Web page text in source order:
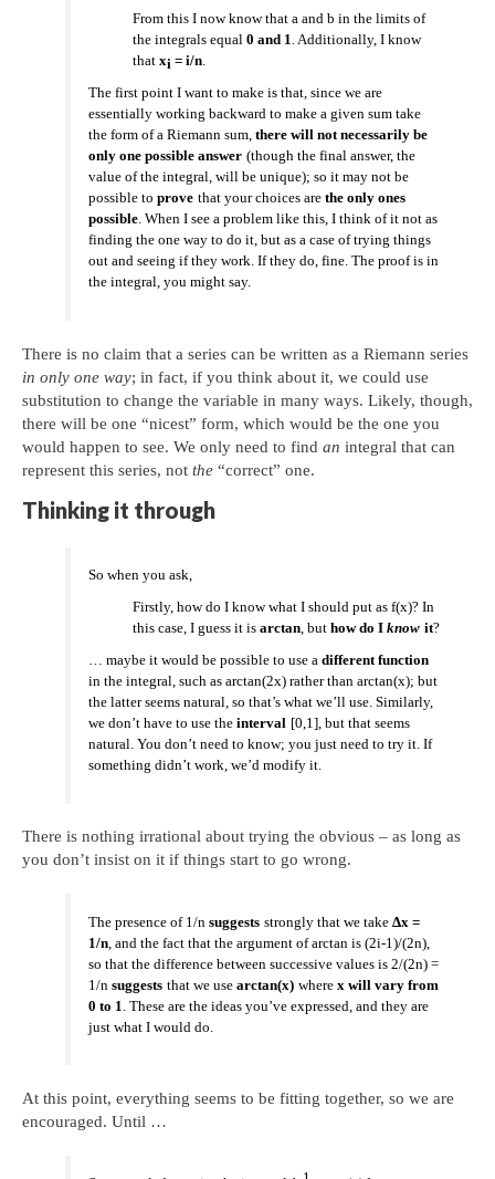
From this I now know that a and b in the limits of
the integrals equal0 and 1. Additionally, I know
thatxi= i/n.
The first point I want to make is that, since we are
essentially working backward to make a given sum take
the form of a Riemann sum,there will not necessarily be
only one possible answer (though the final answer, the
value of the integral, will be unique); so it may not be
possible toprove that your choices arethe only ones
possible. When I see a problem like this, I think of it not as
finding the one way to do it, but as a case of trying things
out and seeing if they work. If they do, fine. The proof is in
the integral, you might say.
There is no claim that a series can be written as a Riemann series
in only one way; in fact, if you think about it, we could use
substitution to change the variable in many ways. Likely, though,
there will be one “nicest” form, which would be the one you
would happen to see. We only need to find an integral that can
represent this series, not the “correct” one.
Thinking it through
So when you ask,
Firstly, how do I know what I should put as f(x)? In
this case, I guess it isarctan, buthow do Iknow it?
… maybe it would be possible to use adifferent function
in the integral, such as arctan(2x) rather than arctan(x); but
the latter seems natural, so that’s what we’ll use. Similarly,
we don’t have to use theinterval [0,1], but that seems
natural. You don’t need to know; you just need to try it. If
something didn’t work, we’d modify it.
There is nothing irrational about trying the obvious – as long as
you don’t insist on it if things start to go wrong.
The presence of 1/nsuggests strongly that we takeΔx =
1/n , and the fact that the argument of arctan is (2i-1)/(2n),
so that the difference between successive values is 2/(2n) =
1/nsuggests that we usearctan(x) wherex will vary from
0 to 1 . These are the ideas you’ve expressed, and they are
just what I would do.
At this point, everything seems to be fitting together, so we are
encouraged. Until …